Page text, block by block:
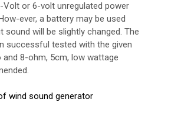
Volt or 6-volt unregulated power
ever, a battery may be used
sound will be slightly changed. The
successful tested with the given
and 8-ohm, 5cm, low wattage